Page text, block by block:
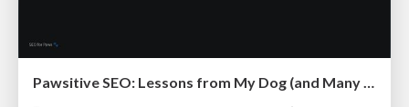
Pawsitive SEO: Lessons from My Dog (and Many Mistakes) on Thriving as a Consultant in the Age of AI